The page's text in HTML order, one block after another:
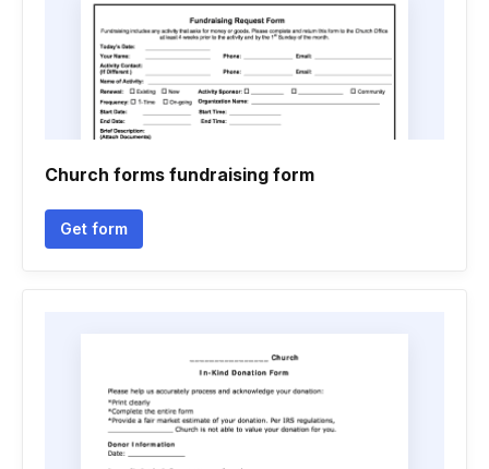
Church forms fundraising form
Get form